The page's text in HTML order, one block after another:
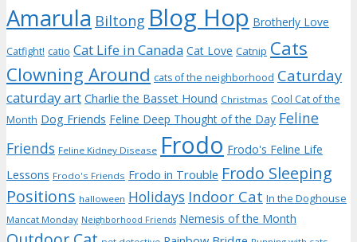
Amarula Biltong Blog Hop Brotherly Love
Catfight! catio Cat Life in Canada Cat Love Catnip Cats
Clowning Around cats of the neighborhood Caturday
caturday art Charlie the Basset Hound Christmas Cool Cat of the
Month Dog Friends Feline Deep Thought of the Day Feline
Friends Feline Kidney Disease Frodo Frodo's Feline Life
Lessons Frodo's Friends Frodo in Trouble Frodo Sleeping
Positions halloween Holidays Indoor Cat In the Doghouse
Mancat Monday Neighborhood Friends Nemesis of the Month